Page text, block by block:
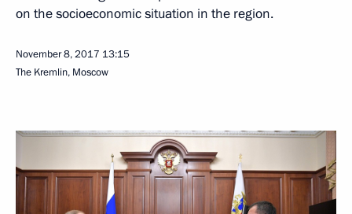
on the socioeconomic situation in the region.
November 8, 2017 13:15
The Kremlin, Moscow